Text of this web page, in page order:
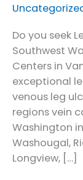
Do you seek
Southwest
Centers in
exceptional
venous leg
regions vein
Washington
Washougal,
Longview, […]